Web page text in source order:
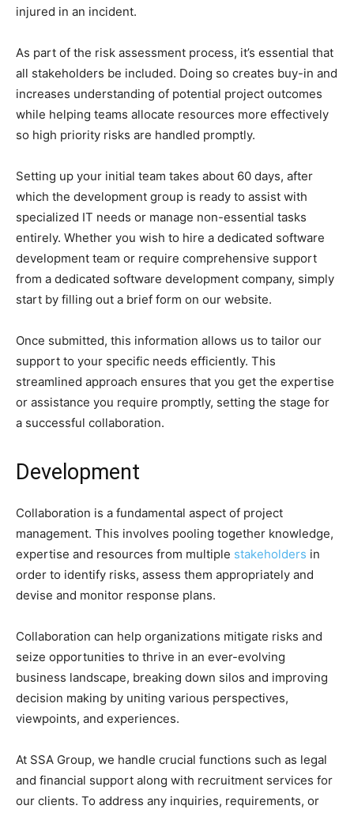
injured in an incident.
As part of the risk assessment process, it’s essential that
all stakeholders be included. Doing so creates buy-in and
increases understanding of potential project outcomes
while helping teams allocate resources more effectively
so high priority risks are handled promptly.
Setting up your initial team takes about 60 days, after
which the development group is ready to assist with
specialized IT needs or manage non-essential tasks
entirely. Whether you wish to hire a dedicated software
development team or require comprehensive support
from a dedicated software development company, simply
start by filling out a brief form on our website.
Once submitted, this information allows us to tailor our
support to your specific needs efficiently. This
streamlined approach ensures that you get the expertise
or assistance you require promptly, setting the stage for
a successful collaboration.
Development
Collaboration is a fundamental aspect of project
management. This involves pooling together knowledge,
expertise and resources from multiple stakeholders in
order to identify risks, assess them appropriately and
devise and monitor response plans.
Collaboration can help organizations mitigate risks and
seize opportunities to thrive in an ever-evolving
business landscape, breaking down silos and improving
decision making by uniting various perspectives,
viewpoints, and experiences.
At SSA Group, we handle crucial functions such as legal
and financial support along with recruitment services for
our clients. To address any inquiries, requirements, or